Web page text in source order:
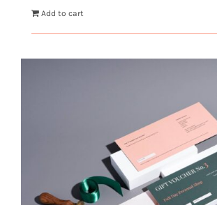
Add to cart